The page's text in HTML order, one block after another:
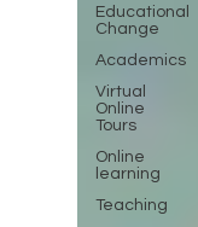
Educational
Change
Academics
Virtual
Online
Tours
Online
learning
Teaching